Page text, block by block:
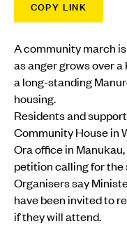
COPY LINK
A community march
as anger grows over
a long-standing
housing.
Residents and
Community House in
Ora office in
petition calling for the
Organisers say
have been invited to
if they will attend.